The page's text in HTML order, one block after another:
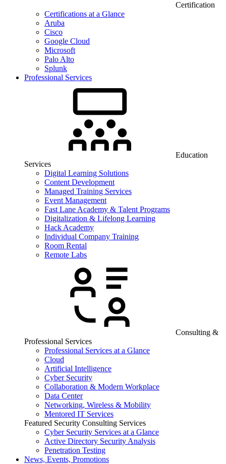
Certification
Certifications at a Glance
Aruba
Cisco
Google Cloud
Microsoft
Palo Alto
Splunk
Professional Services
Education
Services
Digital Learning Solutions
Content Development
Managed Training Services
Event Management
Fast Lane Academy & Talent Programs
Digitalization & Lifelong Learning
Hack Academy
Individual Company Training
Room Rental
Remote Labs
Consulting &
Professional Services
Professional Services at a Glance
Cloud
Artificial Intelligence
Cyber Security
Collaboration & Modern Workplace
Data Center
Networking, Wireless & Mobility
Mentored IT Services
Featured Security Consulting Services
Cyber Security Services at a Glance
Active Directory Security Analysis
Penetration Testing
News, Events, Promotions